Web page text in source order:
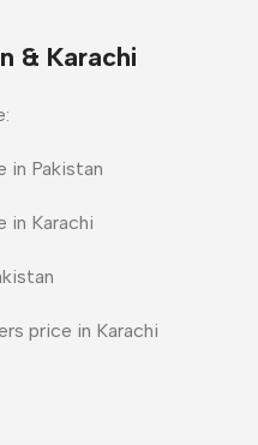
& Karachi
in Pakistan
in Karachi
price in Karachi